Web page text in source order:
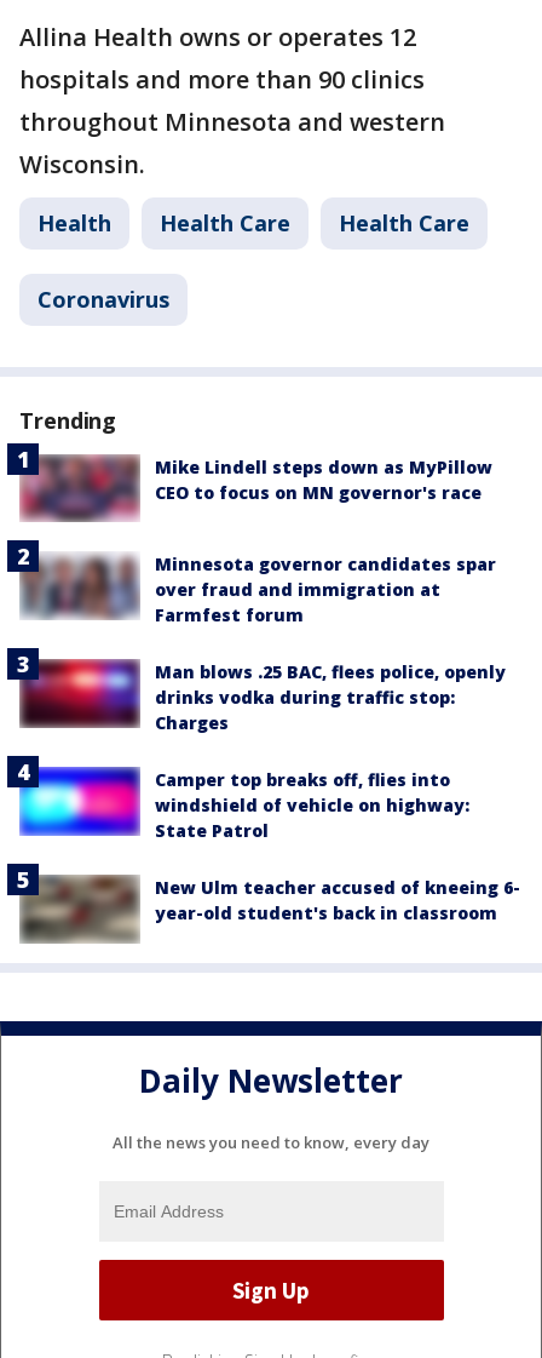
Allina Health owns or operates 12
hospitals and more than 90 clinics
throughout Minnesota and western
Wisconsin.
Health Health Care Health Care
Coronavirus
Trending
Mike Lindell steps down as MyPillow
CEO to focus on MN governor's race
Minnesota governor candidates spar
over fraud and immigration at
Farmfest forum
Man blows .25 BAC, flees police, openly
drinks vodka during traffic stop:
Charges
Camper top breaks off, flies into
windshield of vehicle on highway:
State Patrol
New Ulm teacher accused of kneeing 6-
year-old student's back in classroom
Daily Newsletter
All the news you need to know, every day